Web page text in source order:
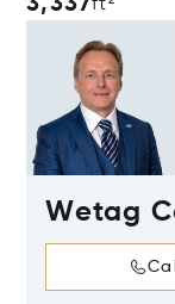
3,337ft²
Wetag
Call